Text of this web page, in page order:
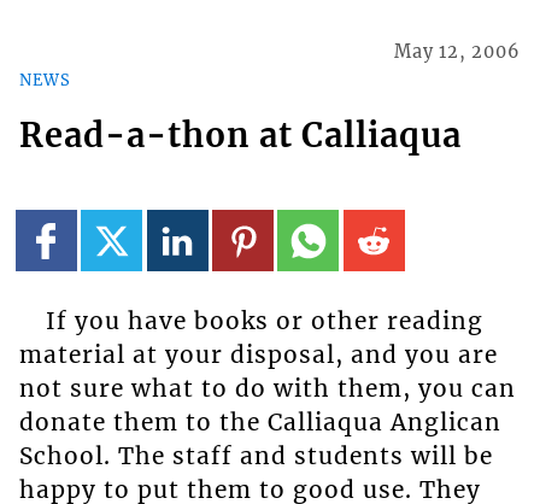
NEWS
May 12, 2006
Read-a-thon at Calliaqua
If you have books or other reading
material at your disposal, and you are
not sure what to do with them, you can
donate them to the Calliaqua Anglican
School. The staff and students will be
happy to put them to good use. They